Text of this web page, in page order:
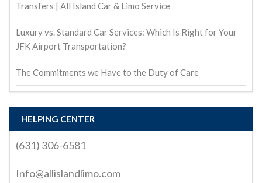
Transfers | All Island Car & Limo Service
Luxury vs. Standard Car Services: Which Is Right for Your
JFK Airport Transportation?
The Commitments we Have to the Duty of Care
HELPING CENTER
(631) 306-6581
Info@allislandlimo.com